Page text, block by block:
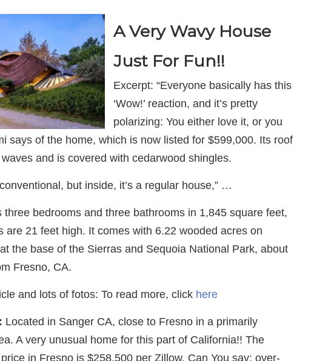
A Very Wavy House
Just For Fun!!
Excerpt: “Everyone basically has this
‘Wow!’ reaction, and it’s pretty
polarizing: You either love it, or you
says of the home, which is now listed for $599,000. Its roof
and is covered with cedarwood shingles.
but inside, it’s a regular house,” …
three bedrooms and three bathrooms in 1,845 square feet,
are 21 feet high. It comes with 6.22 wooded acres on
the base of the Sierras and Sequoia National Park, about
Fresno, CA.
and lots of fotos: To read more, click here
Located in Sanger CA, close to Fresno in a primarily
A very unusual home for this part of California!! The
in Fresno is $258,500 per Zillow. Can You say: over-